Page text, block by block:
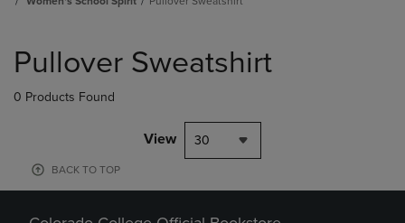
products
Pullover Sweatshirt
0 Products Found
View 30
BACK TO TOP